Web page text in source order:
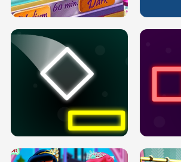
PREGNANT PRINCESS TANNING
SOLARIUM H5